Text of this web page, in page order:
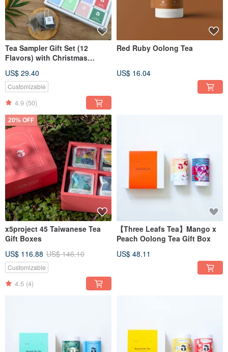
Tea Sampler Gift Set (12
Flavors) with Christmas
US$ 29.40
Customizable
4.9 (50)
Red Ruby Oolong Tea
US$ 16.04
20% OFF
x5project 45 Taiwanese Tea
Gift Boxes
US$ 116.88 US$ 146.10
Customizable
4.5 (4)
【Three Leafs Tea】Mango x
Peach Oolong Tea Gift Box
US$ 48.11